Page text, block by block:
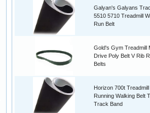
Galyan's Galyans
5510 5710 Treadmill
Run Belt
Gold's Gym Treadmill
Drive Poly Belt V Rib
Belts
Horizon 700t
Running Walking Belt
Track Band